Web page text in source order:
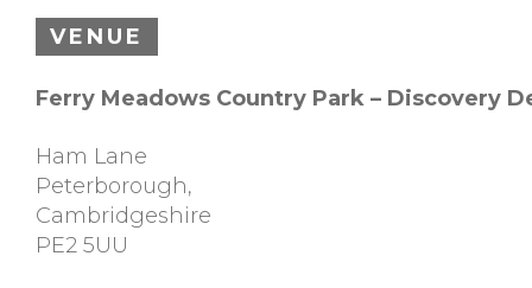
VENUE
Ferry Meadows Country Park – Discovery
Ham Lane
Peterborough,
Cambridgeshire
PE2 5UU